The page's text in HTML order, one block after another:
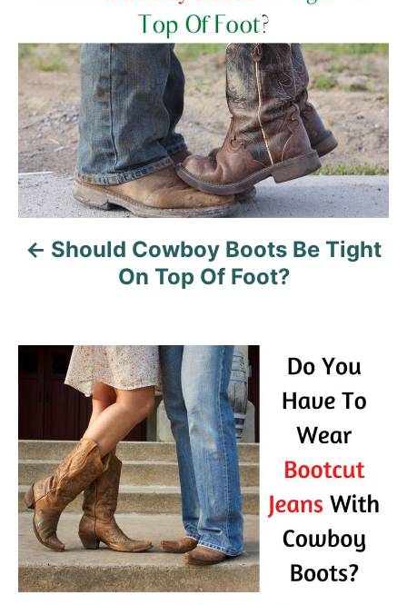
s
t
n
a
v
a
t
o
n
Should Cowboy Boots Be Tight
On Top Of Foot?